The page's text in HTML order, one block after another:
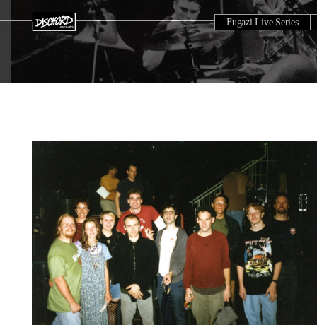
Fugazi Live Series